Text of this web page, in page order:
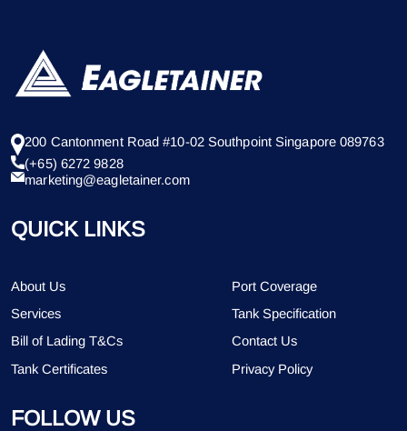
200 Cantonment Road #10-02 Southpoint Singapore 089763
(+65) 6272 9828
marketing@eagletainer.com
QUICK LINKS
About Us
Port Coverage
Services
Tank Specification
Bill of Lading T&Cs
Contact Us
Tank Certificates
Privacy Policy
FOLLOW US